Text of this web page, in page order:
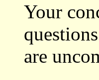
Your
are